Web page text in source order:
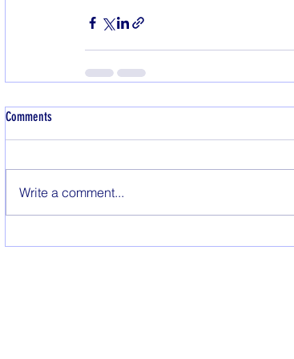
Comments
Write a comment...